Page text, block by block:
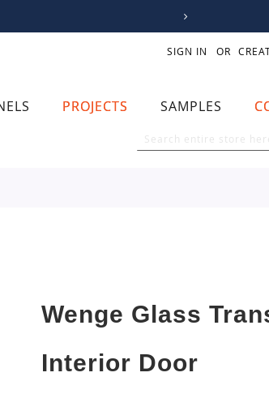
SIGN IN
PROJECTS SAMPLES
Wenge Glass
Interior Door